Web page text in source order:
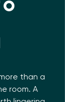
than a
room. A